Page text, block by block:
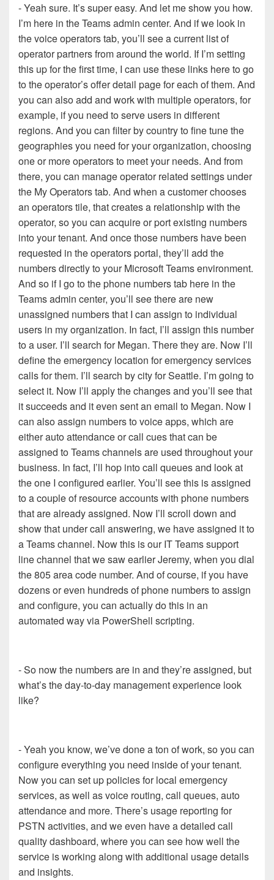
- Yeah sure. It’s super easy. And let me show you how.
I’m here in the Teams admin center. And if we look in
the voice operators tab, you’ll see a current list of
operator partners from around the world. If I’m setting
this up for the first time, I can use these links here to go
to the operator’s offer detail page for each of them. And
you can also add and work with multiple operators, for
example, if you need to serve users in different
regions. And you can filter by country to fine tune the
geographies you need for your organization, choosing
one or more operators to meet your needs. And from
there, you can manage operator related settings under
the My Operators tab. And when a customer chooses
an operators tile, that creates a relationship with the
operator, so you can acquire or port existing numbers
into your tenant. And once those numbers have been
requested in the operators portal, they’ll add the
numbers directly to your Microsoft Teams environment.
And so if I go to the phone numbers tab here in the
Teams admin center, you’ll see there are new
unassigned numbers that I can assign to individual
users in my organization. In fact, I’ll assign this number
to a user. I’ll search for Megan. There they are. Now I’ll
define the emergency location for emergency services
calls for them. I’ll search by city for Seattle. I’m going to
select it. Now I’ll apply the changes and you’ll see that
it succeeds and it even sent an email to Megan. Now I
can also assign numbers to voice apps, which are
either auto attendance or call cues that can be
assigned to Teams channels are used throughout your
business. In fact, I’ll hop into call queues and look at
the one I configured earlier. You’ll see this is assigned
to a couple of resource accounts with phone numbers
that are already assigned. Now I’ll scroll down and
show that under call answering, we have assigned it to
a Teams channel. Now this is our IT Teams support
line channel that we saw earlier Jeremy, when you dial
the 805 area code number. And of course, if you have
dozens or even hundreds of phone numbers to assign
and configure, you can actually do this in an
automated way via PowerShell scripting.
- So now the numbers are in and they’re assigned, but
what’s the day-to-day management experience look
like?
- Yeah you know, we’ve done a ton of work, so you can
configure everything you need inside of your tenant.
Now you can set up policies for local emergency
services, as well as voice routing, call queues, auto
attendance and more. There’s usage reporting for
PSTN activities, and we even have a detailed call
quality dashboard, where you can see how well the
service is working along with additional usage details
and insights.